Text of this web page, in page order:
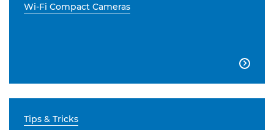
Wi-Fi Compact Cameras

Tips & Tricks